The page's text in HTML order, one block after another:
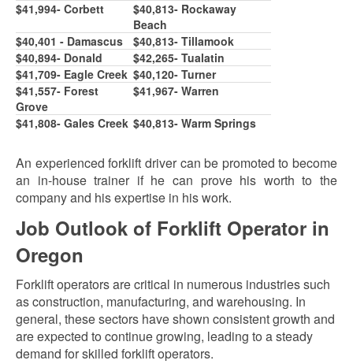
$41,994- Corbett $40,813- Rockaway
Beach
$40,401 - Damascus
$40,813- Tillamook
$40,894- Donald
$42,265- Tualatin
$41,709- Eagle Creek $40,120- Turner
$41,557- Forest
Grove
$41,967- Warren
$41,808- Gales Creek $40,813- Warm Springs
An experienced forklift driver can be promoted to become
an in-house trainer if he can prove his worth to the
company and his expertise in his work.
Job Outlook of Forklift Operator in
Oregon
Forklift operators are critical in numerous industries such
as construction, manufacturing, and warehousing. In
general, these sectors have shown consistent growth and
are expected to continue growing, leading to a steady
demand for skilled forklift operators.